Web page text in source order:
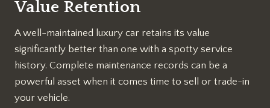
Value Retention
A well-maintained luxury car retains its value
significantly better than one with a spotty service
history. Complete maintenance records can be a
powerful asset when it comes time to sell or trade-in
your vehicle.